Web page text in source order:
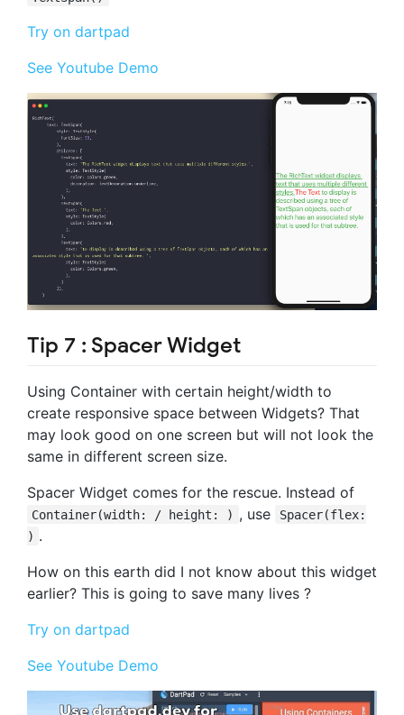
Try on dartpad
See Youtube Demo
Tip 7 : Spacer Widget
Using Container with certain height/width to
create responsive space between Widgets? That
may look good on one screen but will not look the
same in different screen size.
Spacer Widget comes for the rescue. Instead of
Container(width: / height: ) , use
Spacer(flex:
) .
How on this earth did I not know about this widget
earlier? This is going to save many lives ?
Try on dartpad
See Youtube Demo